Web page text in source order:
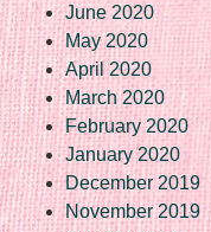
June 2020
May 2020
April 2020
March 2020
February 2020
January 2020
December 2019
November 2019